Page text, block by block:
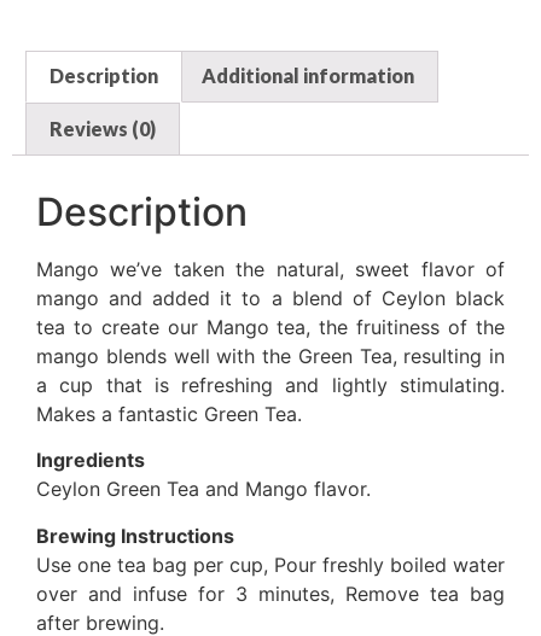
Description Additional information
Reviews (0)
Description
Mango we’ve taken the natural, sweet flavor of
mango and added it to a blend of Ceylon black
tea to create our Mango tea, the fruitiness of the
mango blends well with the Green Tea, resulting in
a cup that is refreshing and lightly stimulating.
Makes a fantastic Green Tea.
Ingredients
Ceylon Green Tea and Mango flavor.
Brewing Instructions
Use one tea bag per cup, Pour freshly boiled water
over and infuse for 3 minutes, Remove tea bag
after brewing.